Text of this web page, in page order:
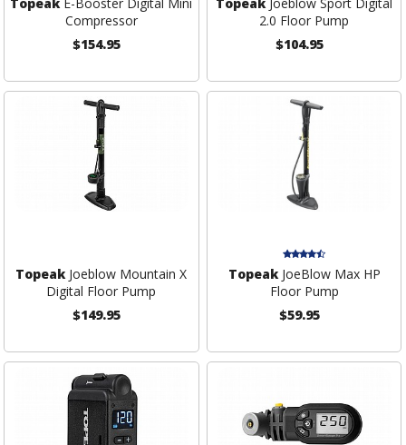
Compressor
$154.95
2.0 Floor Pump
$104.95
TopeakJoeblow Mountain X
Digital Floor Pump
$149.95
TopeakJoeBlow Max HP
Floor Pump
$59.95